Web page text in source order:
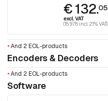
€ 132.05
excl. VAT
(159.78 incl. 21% VAT)
•And 2 EOL-products
Encoders & Decoders
•And 2 EOL-products
Software